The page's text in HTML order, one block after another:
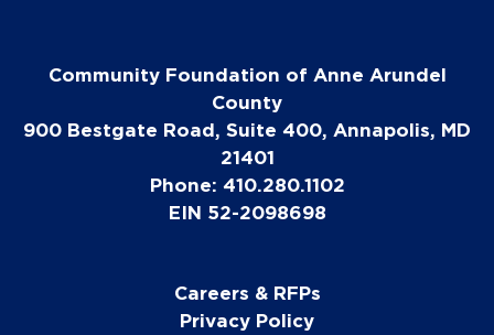
Community Foundation of Anne Arundel
County
900 Bestgate Road, Suite 400, Annapolis, MD
21401
Phone: 410.280.1102
EIN 52-2098698
Careers & RFPs
Privacy Policy